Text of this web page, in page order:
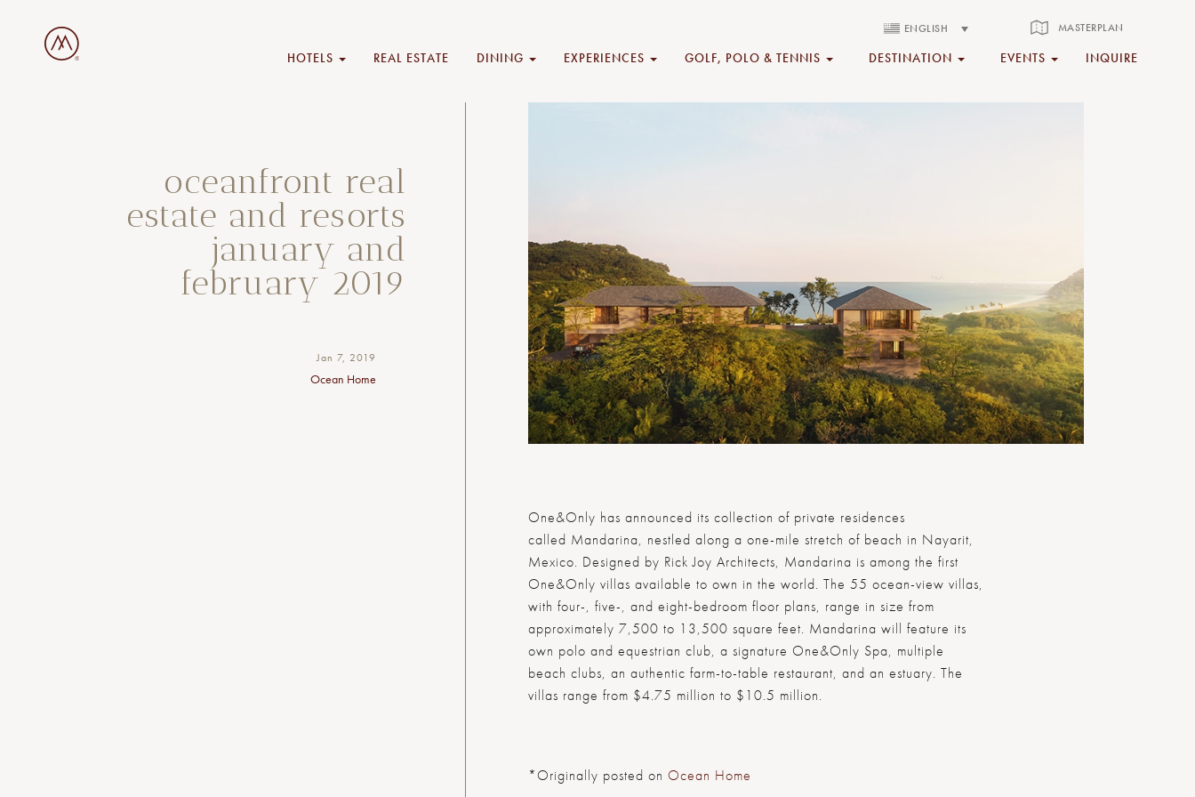
ENGLISH MASTERPLAN
HOTELS REAL ESTATE DINING EXPERIENCES GOLF, POLO & TENNIS DESTINATION EVENTS INQUIRE
oceanfront real
estate and resorts
january and
february 2019
Jan 7, 2019
Ocean Home
One&Only has announced its collection of private residences
called Mandarina, nestled along a one-mile stretch of beach in Nayarit,
Mexico. Designed by Rick Joy Architects, Mandarina is among the first
One&Only villas available to own in the world. The 55 ocean-view villas,
with four-, five-, and eight-bedroom floor plans, range in size from
approximately 7,500 to 13,500 square feet. Mandarina will feature its
own polo and equestrian club, a signature One&Only Spa, multiple
beach clubs, an authentic farm-to-table restaurant, and an estuary. The
villas range from $4.75 million to $10.5 million.
*Originally posted on Ocean Home